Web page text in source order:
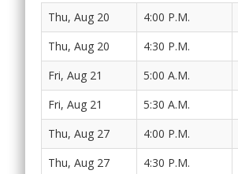
Thu, Aug 20 4:00 P.M.
Thu, Aug 20 4:30 P.M.
Fri, Aug 21 5:00 A.M.
Fri, Aug 21 5:30 A.M.
Thu, Aug 27 4:00 P.M.
Thu, Aug 27 4:30 P.M.